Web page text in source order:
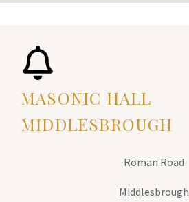
MASONIC HALL
MIDDLESBROUGH
Roman Road
Middlesbrough